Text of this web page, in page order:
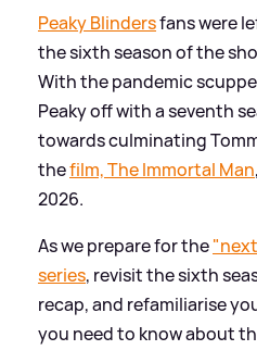
Peaky Blindersfans were
the sixth season of the
With the pandemic
Peaky off with a seventh
towards culminating
thefilm, The Immortal Man
2026.
As we prepare for the
series, revisit the sixth
recap, and refamiliarise
you need to know about